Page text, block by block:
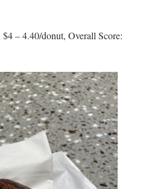
– 4.40/donut, Overall Score: